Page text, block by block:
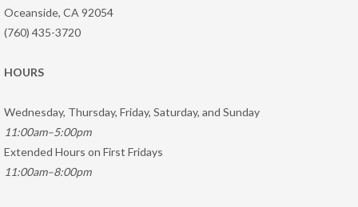
Oceanside, CA 92054
(760) 435-3720
HOURS
Wednesday, Thursday, Friday, Saturday, and Sunday
11:00am–5:00pm
Extended Hours on First Fridays
11:00am–8:00pm